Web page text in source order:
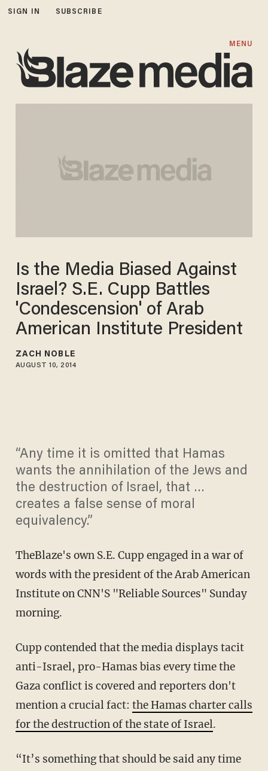
SIGN IN SUBSCRIBE
MENU
Is the Media Biased Against
Israel? S.E. Cupp Battles
'Condescension' of Arab
American Institute President
ZACH NOBLE
AUGUST 10, 2014
“Any time it is omitted that Hamas
wants the annihilation of the Jews and
the destruction of Israel, that …
creates a false sense of moral
equivalency.”
TheBlaze's own S.E. Cupp engaged in a war of
words with the president of the Arab American
Institute on CNN'S "Reliable Sources" Sunday
morning.
Cupp contended that the media displays tacit
anti-Israel, pro-Hamas bias every time the
Gaza conflict is covered and reporters don't
mention a crucial fact: the Hamas charter calls
for the destruction of the state of Israel.
“It’s something that should be said any time